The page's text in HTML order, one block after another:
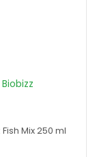
Biobizz
Mix 250 ml